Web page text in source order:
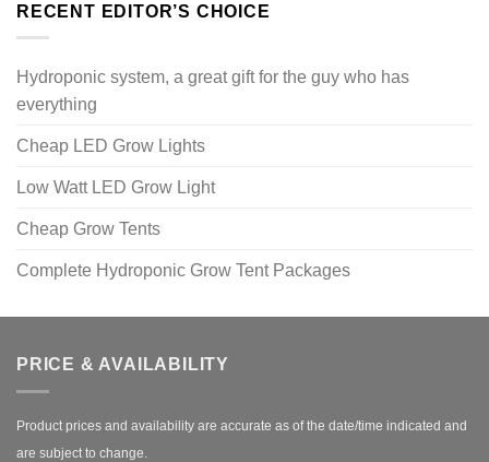
RECENT EDITOR’S CHOICE
Hydroponic system, a great gift for the guy who has
everything
Cheap LED Grow Lights
Low Watt LED Grow Light
Cheap Grow Tents
Complete Hydroponic Grow Tent Packages
PRICE & AVAILABILITY
Product prices and availability are accurate as of the date/time indicated and
are subject to change.